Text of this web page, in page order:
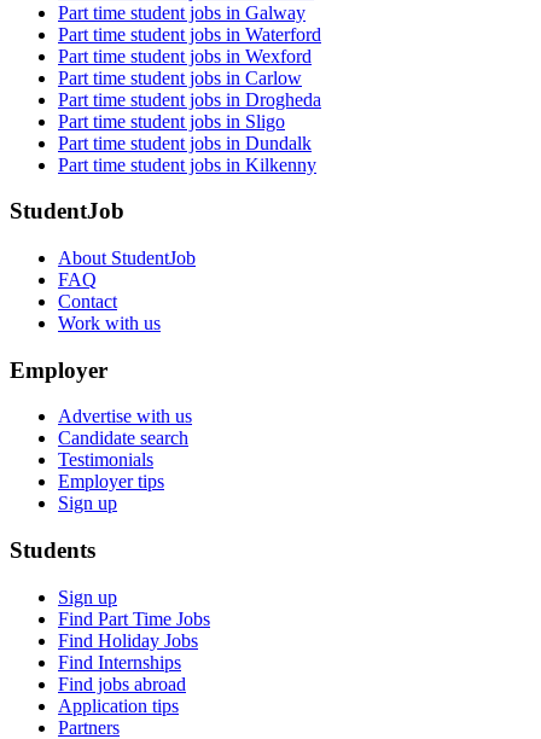
Part time student jobs in Galway
Part time student jobs in Waterford
Part time student jobs in Wexford
Part time student jobs in Carlow
Part time student jobs in Drogheda
Part time student jobs in Sligo
Part time student jobs in Dundalk
Part time student jobs in Kilkenny
StudentJob
About StudentJob
FAQ
Contact
Work with us
Employer
Advertise with us
Candidate search
Testimonials
Employer tips
Sign up
Students
Sign up
Find Part Time Jobs
Find Holiday Jobs
Find Internships
Find jobs abroad
Application tips
Partners